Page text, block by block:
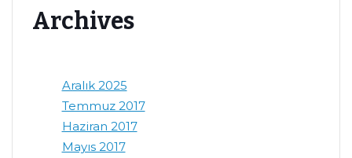
Archives
Aralık 2025
Temmuz 2017
Haziran 2017
Mayıs 2017